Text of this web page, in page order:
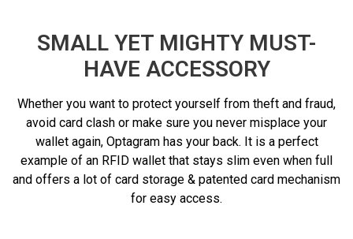
SMALL YET MIGHTY MUST-
HAVE ACCESSORY
Whether you want to protect yourself from theft and fraud,
avoid card clash or make sure you never misplace your
wallet again, Optagram has your back. It is a perfect
example of an RFID wallet that stays slim even when full
and offers a lot of card storage & patented card mechanism
for easy access.